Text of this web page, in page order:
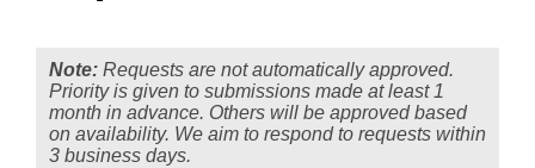
Note: Requests are not automatically approved.
Priority is given to submissions made at least 1
month in advance. Others will be approved based
on availability. We aim to respond to requests within
3 business days.